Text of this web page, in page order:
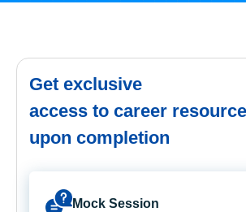
Get exclusive
access to career
upon completion
Mock Session